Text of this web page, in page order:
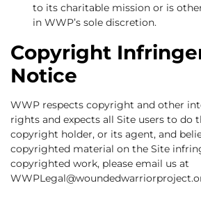
to its charitable mission or is
in WWP’s sole discretion.
Copyright
Notice
WWP respects copyright and other
rights and expects all Site users to do
copyright holder, or its agent, and
copyrighted material on the Site
copyrighted work, please email us at